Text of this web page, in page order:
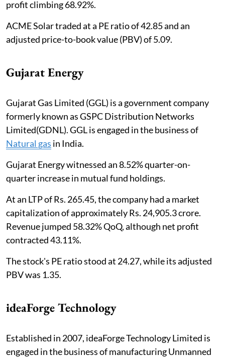
profit climbing 68.92%.
ACME Solar traded at a PE ratio of 42.85 and an
adjusted price-to-book value (PBV) of 5.09.
Gujarat Energy
Gujarat Gas Limited (GGL) is a government company
formerly known as GSPC Distribution Networks
Limited(GDNL). GGL is engaged in the business of
Natural gas in India.
Gujarat Energy witnessed an 8.52% quarter-on-
quarter increase in mutual fund holdings.
At an LTP of Rs. 265.45, the company had a market
capitalization of approximately Rs. 24,905.3 crore.
Revenue jumped 58.32% QoQ, although net profit
contracted 43.11%.
The stock's PE ratio stood at 24.27, while its adjusted
PBV was 1.35.
ideaForge Technology
Established in 2007, ideaForge Technology Limited is
engaged in the business of manufacturing Unmanned